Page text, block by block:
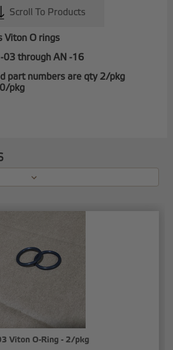
Scroll To Products
Viton O rings
03 through AN -16
part numbers are qty 2/pkg
pkg
Viton O-Ring - 2/pkg